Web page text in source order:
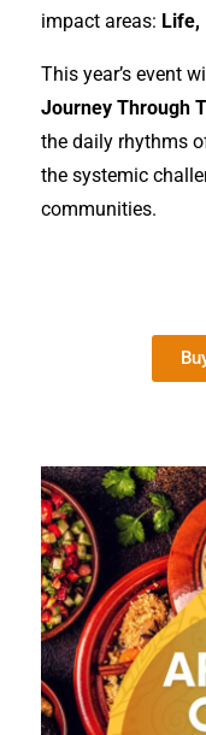
impact areas: Life,
This year’s event
Journey Through
the daily rhythms
the systemic
communities.